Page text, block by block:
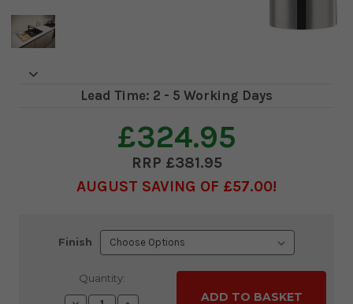
Lead Time: 2 - 5 Working Days
£324.95
£381.95
AUGUST SAVING OF £57.00
Finish
Current
Quantity: